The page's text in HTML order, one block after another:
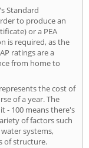
Standard
to produce an
or a PEA
is required, as the
ratings are a
from home to
the cost of
of a year. The
- 100 means there's
of factors such
systems,
of structure.